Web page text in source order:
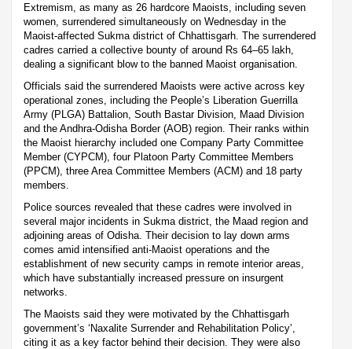
Extremism, as many as 26 hardcore Maoists, including seven
women, surrendered simultaneously on Wednesday in the
Maoist-affected Sukma district of Chhattisgarh. The surrendered
cadres carried a collective bounty of around Rs 64–65 lakh,
dealing a significant blow to the banned Maoist organisation.
Officials said the surrendered Maoists were active across key
operational zones, including the People’s Liberation Guerrilla
Army (PLGA) Battalion, South Bastar Division, Maad Division
and the Andhra-Odisha Border (AOB) region. Their ranks within
the Maoist hierarchy included one Company Party Committee
Member (CYPCM), four Platoon Party Committee Members
(PPCM), three Area Committee Members (ACM) and 18 party
members.
Police sources revealed that these cadres were involved in
several major incidents in Sukma district, the Maad region and
adjoining areas of Odisha. Their decision to lay down arms
comes amid intensified anti-Maoist operations and the
establishment of new security camps in remote interior areas,
which have substantially increased pressure on insurgent
networks.
The Maoists said they were motivated by the Chhattisgarh
government’s ‘Naxalite Surrender and Rehabilitation Policy’,
citing it as a key factor behind their decision. They were also